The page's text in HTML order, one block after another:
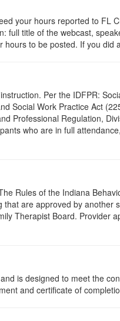
your hours reported to FL
title of the webcast,
to be posted. If you
Per the IDFPR:
Social Work Practice Act
Professional Regulation,
who are in full
Rules of the Indiana
are approved by another
Therapist Board. Provider
is designed to meet the
and certificate of